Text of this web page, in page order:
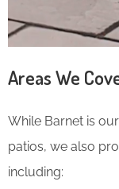
Areas We
While Barnet is
patios, we also
including: